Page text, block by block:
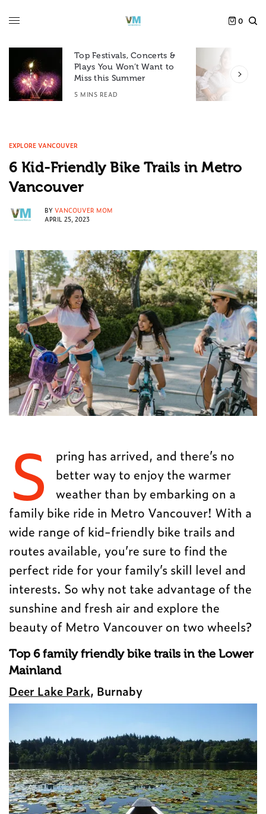
0
Top Festivals, Concerts &
Plays You Won’t Want to
Miss this Summer
5 MINS READ
EXPLORE VANCOUVER
6 Kid-Friendly Bike Trails in Metro
Vancouver
BY VANCOUVER MOM
APRIL 25, 2023
S
pring has arrived, and there’s no
better way to enjoy the warmer
weather than by embarking on a
family bike ride in Metro Vancouver! With a
wide range of kid-friendly bike trails and
routes available, you’re sure to find the
perfect ride for your family’s skill level and
interests. So why not take advantage of the
sunshine and fresh air and explore the
beauty of Metro Vancouver on two wheels?
Top 6 family friendly bike trails in the Lower
Mainland
Deer Lake Park, Burnaby